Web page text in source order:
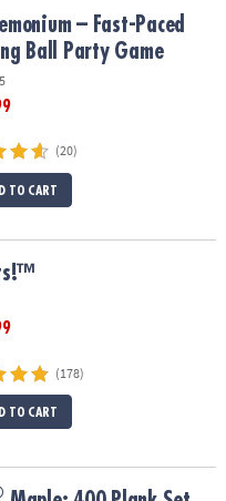
Ball Party Game
– Fast-Paced
Ball Party Game
(20)
TO CART
(178)
TO CART